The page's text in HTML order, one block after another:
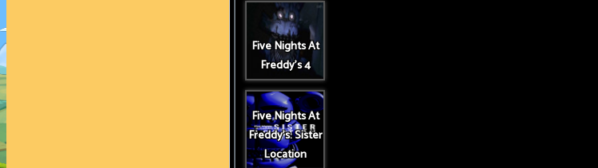
Five Nights At
Freddy's 4
Five Nights At
Freddy's: Sister
Location